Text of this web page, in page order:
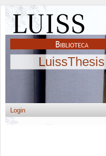
LuissThesis
Login